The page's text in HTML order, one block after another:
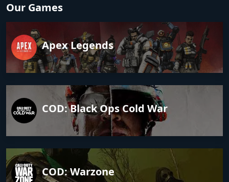
Our Games
Apex Legends
COD: Black Ops Cold War
COD: Warzone